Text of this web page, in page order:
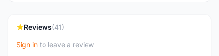
Reviews(41)
Sign in to leave a review